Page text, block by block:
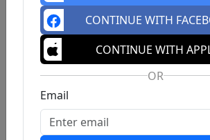
CONTINUE WITH
CONTINUE WITH
OR
Email